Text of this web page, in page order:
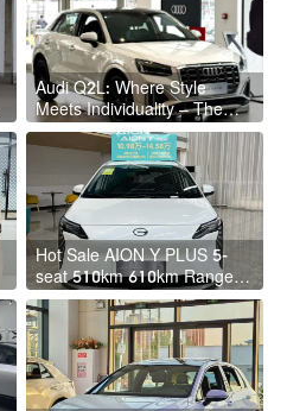
Audi Q2L: Where Style
Meets Individuality – The
Trendsetter's Compact SUV
Hot Sale AION Y PLUS 5-
seat 510km 610km Range 4
Wheel Electric Suv AION Y
PLUS